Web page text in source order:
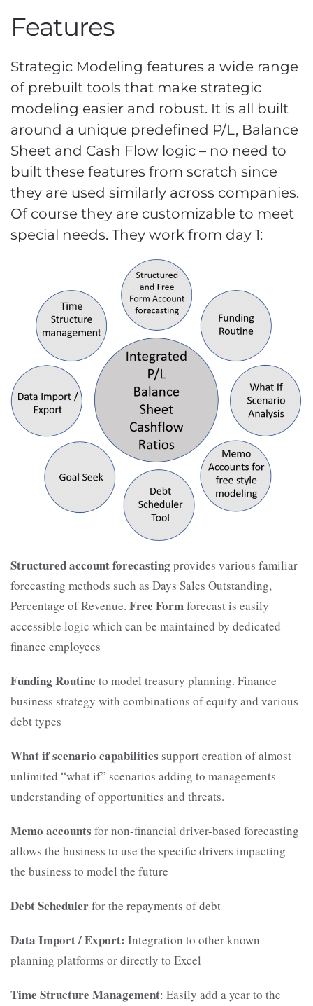
Features
Strategic Modeling features a wide range
of prebuilt tools that make strategic
modeling easier and robust. It is all built
around a unique predefined P/L, Balance
Sheet and Cash Flow logic – no need to
built these features from scratch since
they are used similarly across companies.
Of course they are customizable to meet
special needs. They work from day 1:
Structured account forecastingprovides various familiar
forecasting methods such as Days Sales Outstanding,
Percentage of Revenue. Free Formforecast is easily
accessible logic which can be maintained by dedicated
finance employees
Funding Routine to model treasury planning. Finance
business strategy with combinations of equity and various
debt types
What if scenario capabilities support creation of almost
unlimited “what if” scenarios adding to managements
understanding of opportunities and threats.
Memo accounts for non-financial driver-based forecasting
allows the business to use the specific drivers impacting
the business to model the future
Debt Schedulerfor the repayments of debt
Data Import / Export: Integration to other known
planning platforms or directly to Excel
Time Structure Management: Easily add a year to the